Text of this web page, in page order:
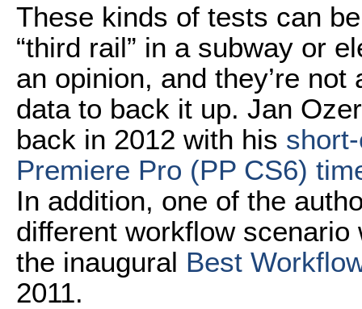
These kinds of tests can
“third rail” in a subway or
an opinion, and they’re
data to back it up. Jan
back in 2012 with his
Premiere Pro (PP CS6)
In addition, one of the
different workflow
the inaugural Best
2011.